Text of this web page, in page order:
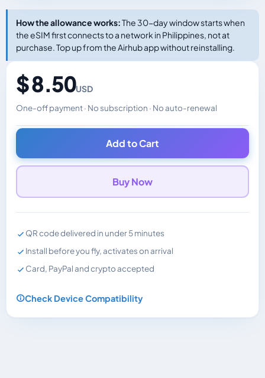
How the allowance works:The 30-day window starts when
the eSIM first connects to a network in Philippines, not at
purchase. Top up from the Airhub app without reinstalling.
$ 8.50USD
One-off payment · No subscription · No auto-renewal
Changes the displayed price. Charged in the currency
Add to Cart
Buy Now
QR code delivered in under 5 minutes
Install before you fly, activates on arrival
Card, PayPal and crypto accepted
Check Device Compatibility